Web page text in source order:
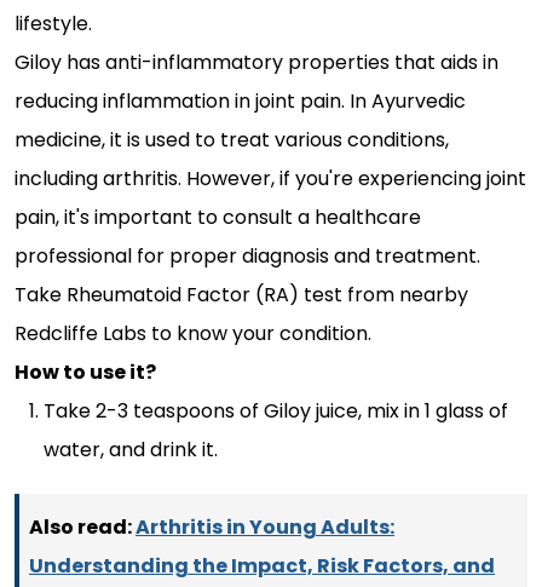
lifestyle.
Giloy has anti-inflammatory properties that aids in
reducing inflammation in joint pain. In Ayurvedic
medicine, it is used to treat various conditions,
including arthritis. However, if you're experiencing joint
pain, it's important to consult a healthcare
professional for proper diagnosis and treatment.
Take Rheumatoid Factor (RA) test from nearby
Redcliffe Labs to know your condition.
How to use it?
Take 2-3 teaspoons of Giloy juice, mix in 1 glass of
water, and drink it.
Also read:Arthritis in Young Adults:
Understanding the Impact, Risk Factors, and